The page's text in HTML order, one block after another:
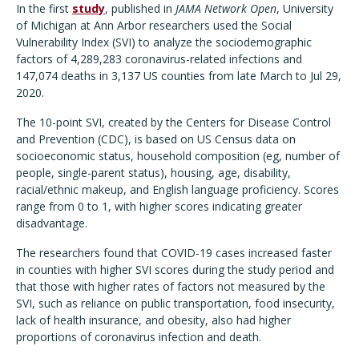
In the first study, published in JAMA Network Open, University
of Michigan at Ann Arbor researchers used the Social
Vulnerability Index (SVI) to analyze the sociodemographic
factors of 4,289,283 coronavirus-related infections and
147,074 deaths in 3,137 US counties from late March to Jul 29,
2020.
The 10-point SVI, created by the Centers for Disease Control
and Prevention (CDC), is based on US Census data on
socioeconomic status, household composition (eg, number of
people, single-parent status), housing, age, disability,
racial/ethnic makeup, and English language proficiency. Scores
range from 0 to 1, with higher scores indicating greater
disadvantage.
The researchers found that COVID-19 cases increased faster
in counties with higher SVI scores during the study period and
that those with higher rates of factors not measured by the
SVI, such as reliance on public transportation, food insecurity,
lack of health insurance, and obesity, also had higher
proportions of coronavirus infection and death.